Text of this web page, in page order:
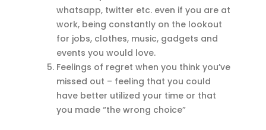
whatsapp, twitter etc. even if you are at
work, being constantly on the lookout
for jobs, clothes, music, gadgets and
events you would love.
Feelings of regret when you think you’ve
missed out – feeling that you could
have better utilized your time or that
you made “the wrong choice”